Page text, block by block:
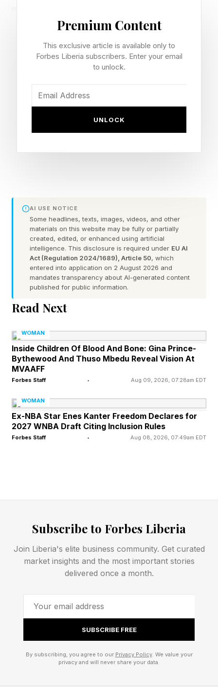
January 6 rioter Jake Lang held signs declaring
"Black Parents Are Failures" and "BET = Black
Entitlement Television" while confronting
attendees. The demonstration quickly went viral
increasingly comfortable expressing it in public.
The Psychology Of Social
Norms
Social psychologists have long documented
social norms. When individuals believe their
views are shared -- or at least tolerated -- they
are often more willing to express them publicly.
Researchers sometimes refer to these influences
signal whether certain behaviors are likely to be
rewarded, ignored or condemned.
often functions as "a distorting lens that's a
and the disparities in our society," reminding
readers that prejudice is shaped not only by
individuals but also by the environments in
which they operate. While overt racism and
implicit bias are not the same phenomenon,
decades of psychological research suggest that
attitudes people feel comfortable expressing
publicly.
Premium Content
This exclusive article is available only to
Forbes Liberia subscribers. Enter your email
to unlock.
UNLOCK
AI USE NOTICE
Some headlines, texts, images, videos, and other
materials on this website may be fully or partially
created, edited, or enhanced using artificial
intelligence. This disclosure is required under EU AI
Act (Regulation 2024/1689), Article 50, which
entered into application on 2 August 2026 and
mandates transparency about AI-generated content
published for public information.
Read Next
WOMAN
Inside Children Of Blood And Bone: Gina Prince-
Bythewood And Thuso Mbedu Reveal Vision At
MVAAFF
Forbes Staff • Aug 09, 2026, 07:28am EDT
WOMAN
Ex-NBA Star Enes Kanter Freedom Declares for
2027 WNBA Draft Citing Inclusion Rules
Forbes Staff • Aug 08, 2026, 07:49am EDT
Subscribe to Forbes Liberia
Join Liberia's elite business community. Get curated
market insights and the most important stories
delivered once a month.
SUBSCRIBE FREE
By subscribing, you agree to our Privacy Policy. We value your
privacy and will never share your data.